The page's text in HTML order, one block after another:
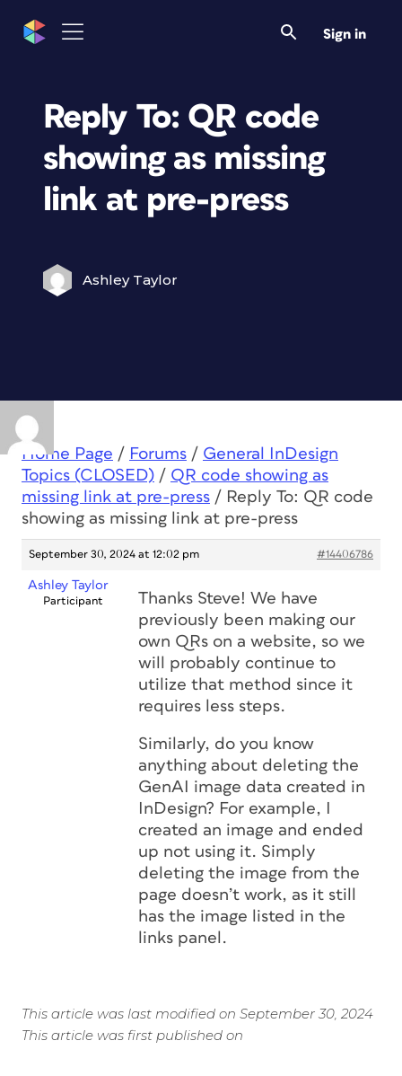
Sign in
Reply To: QR code
showing as missing
link at pre-press
Ashley Taylor
Home Page / Forums / General InDesign
Topics (CLOSED) / QR code showing as
missing link at pre-press / Reply To: QR code
showing as missing link at pre-press
September 30, 2024 at 12:02 pm #14406786
Ashley Taylor
Participant
Thanks Steve! We have
previously been making our
own QRs on a website, so we
will probably continue to
utilize that method since it
requires less steps.
Similarly, do you know
anything about deleting the
GenAI image data created in
InDesign? For example, I
created an image and ended
up not using it. Simply
deleting the image from the
page doesn’t work, as it still
has the image listed in the
links panel.
This article was last modified on September 30, 2024
This article was first published on